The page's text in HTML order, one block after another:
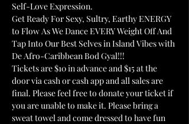
Self-Love Expression.
Get Ready For Sexy, Sultry, Earthy ENERGY
to Flow As We Dance EVERY Weight Off And
Tap Into Our Best Selves in Island Vibes with
De Afro-Caribbean Bod Gyal!!!
Tickets are $10 in advance and $15 at the
door via cash or cash app and all sales are
final. Please feel free to donate your ticket if
you are unable to make it. Please bring a
sweat towel and come dressed to have fun